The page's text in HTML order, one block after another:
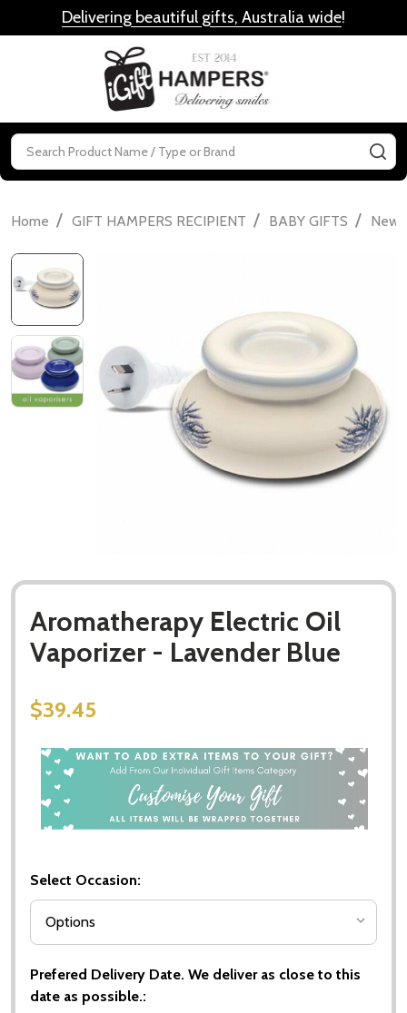
Delivering beautiful gifts, Australia wide!
Search
Home / GIFT HAMPERS RECIPIENT / BABY GIFTS /
Aromatherapy Electric Oil
Vaporizer - Lavender Blue
$39.45
Select Occasion:
Prefered Delivery Date. We deliver as close to this
date as possible.: